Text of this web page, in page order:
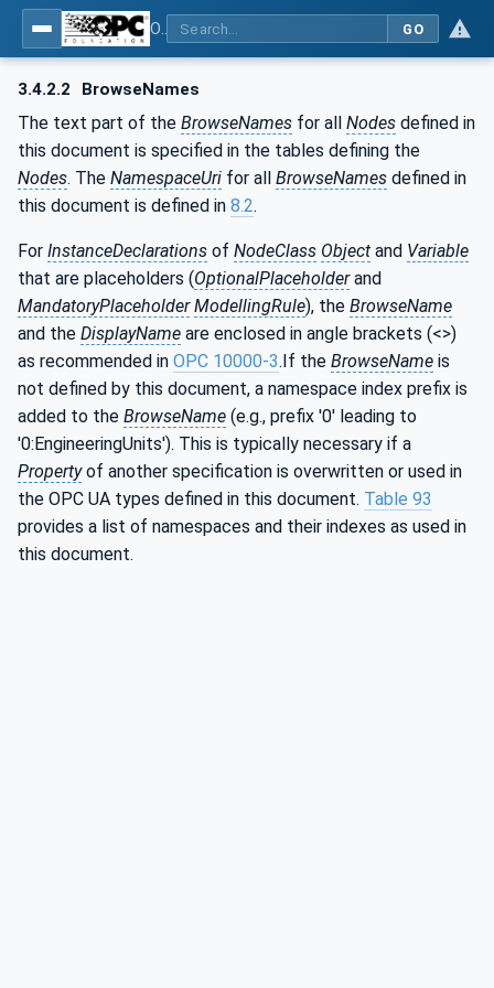
GO
3.4.2.2 BrowseNames
The text part of the BrowseNames for all Nodes defined in
this document is specified in the tables defining the
Nodes. The NamespaceUri for all BrowseNames defined in
this document is defined in 8.2.
For InstanceDeclarations of NodeClass Object and Variable
that are placeholders (OptionalPlaceholderand
MandatoryPlaceholder ModellingRule), the BrowseName
and the DisplayName are enclosed in angle brackets (<>)
as recommended in OPC 10000-3.If the BrowseName is
not defined by this document, a namespace index prefix is
added to the BrowseName (e.g., prefix '0' leading to
'0:EngineeringUnits'). This is typically necessary if a
Propertyof another specification is overwritten or used in
the OPC UA types defined in this document. Table 93
provides a list of namespaces and their indexes as used in
this document.